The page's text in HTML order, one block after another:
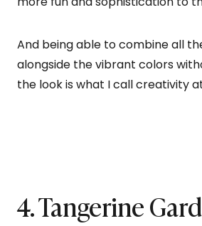
And being able to combine all
alongside the vibrant colors
the look is what I call creativity
4. Tangerine